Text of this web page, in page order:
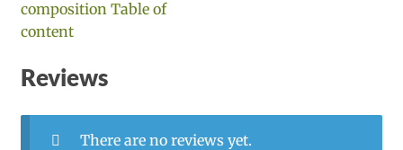
Reviews
There are no reviews yet.